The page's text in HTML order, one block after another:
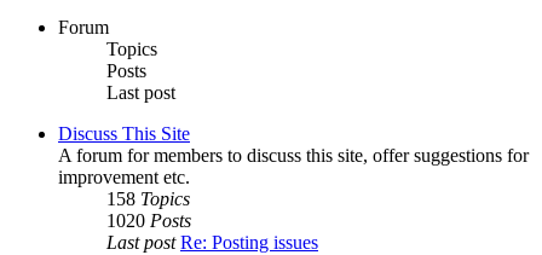
Forum
Topics
Posts
Last post
Discuss This Site
A forum for members to discuss this site, offer suggestions for
improvement etc.
158 Topics
1020 Posts
Last post Re: Posting issues